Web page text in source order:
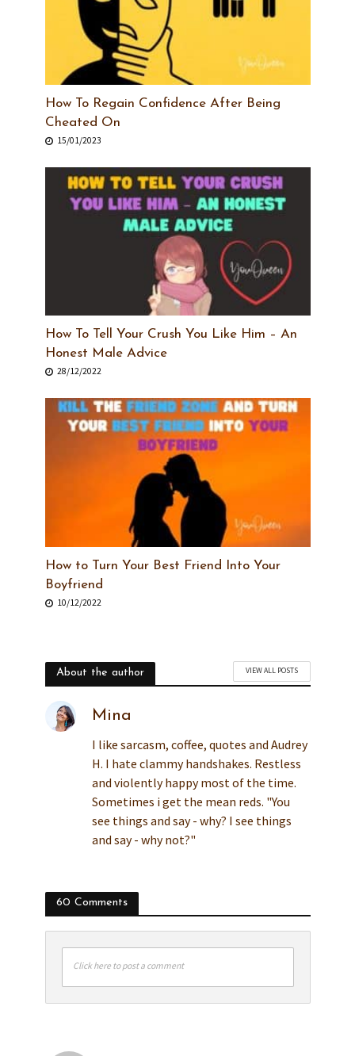
How To Regain Confidence After Being
Cheated On
15/01/2023
How To Tell Your Crush You Like Him – An
Honest Male Advice
28/12/2022
How to Turn Your Best Friend Into Your
Boyfriend
10/12/2022
About the author VIEW ALL POSTS
Mina
I like sarcasm, coffee, quotes and Audrey
H. I hate clammy handshakes. Restless
and violently happy most of the time.
Sometimes i get the mean reds. "You
see things and say - why? I see things
and say - why not?"
60 Comments
Click here to post a comment